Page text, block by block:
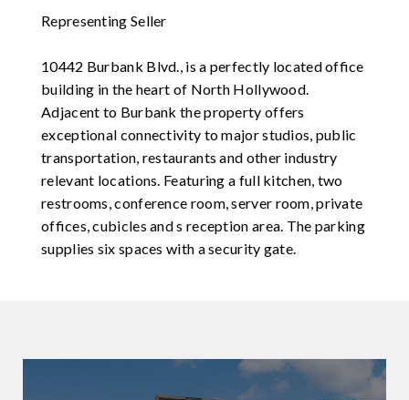
Representing Seller
10442 Burbank Blvd., is a perfectly located office
building in the heart of North Hollywood.
Adjacent to Burbank the property offers
exceptional connectivity to major studios, public
transportation, restaurants and other industry
relevant locations. Featuring a full kitchen, two
restrooms, conference room, server room, private
offices, cubicles and s reception area. The parking
supplies six spaces with a security gate.